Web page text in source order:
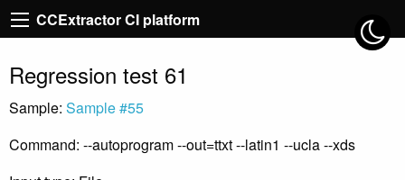
CCExtractor CI platform
Regression test 61
Sample: Sample #55
Command: --autoprogram --out=ttxt --latin1 --ucla --xds